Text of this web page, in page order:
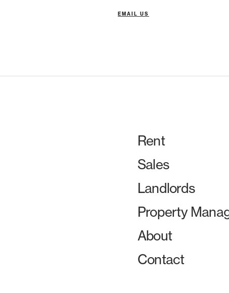
EMAIL US
Rent
Sales
Landlords
Property
About
Contact